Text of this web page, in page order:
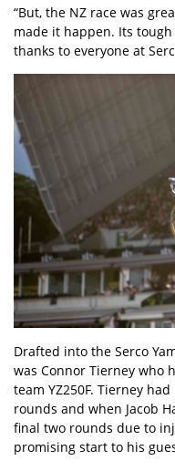
“But, the NZ race was
made it happen. Its
thanks to everyone at
Drafted into the Serco
was Connor Tierney who
team YZ250F. Tierney
rounds and when Jacob
final two rounds due to
promising start to his